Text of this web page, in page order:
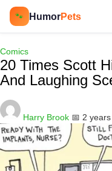
🐾 HumorPets
Comics
20 Times Scott
And Laughing
Harry Brook 📅 2